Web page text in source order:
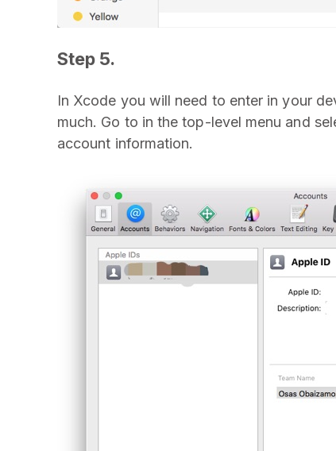
Step 5.
In Xcode you will need to enter in your
much. Go to in the top-level menu and
account information.